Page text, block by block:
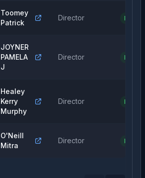
Toomey
Patrick
Director
JOYNER
PAMELA
J
Director
Healey
Kerry
Murphy
Director
O'Neill
Mitra
Director